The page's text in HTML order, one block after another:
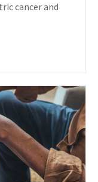
cancer and